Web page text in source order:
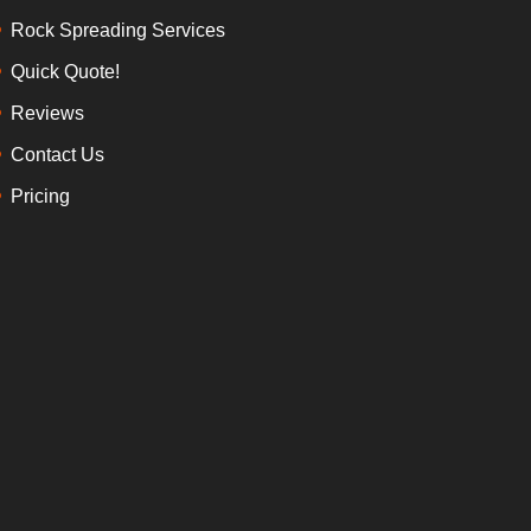
Rock Spreading Services
Quick Quote!
Reviews
Contact Us
Pricing